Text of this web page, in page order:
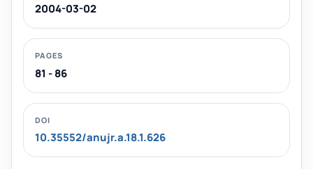
2004-03-02
PAGES
81 - 86
DOI
10.35552/anujr.a.18.1.626